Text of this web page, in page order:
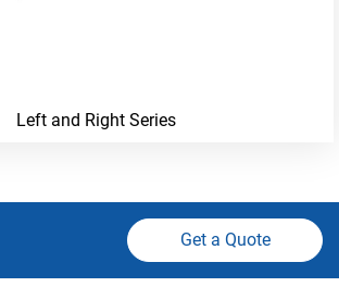
Left and Right Series
Get a Quote